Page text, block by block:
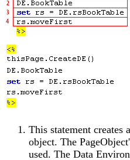
This statement creates
object. The
used. The Data